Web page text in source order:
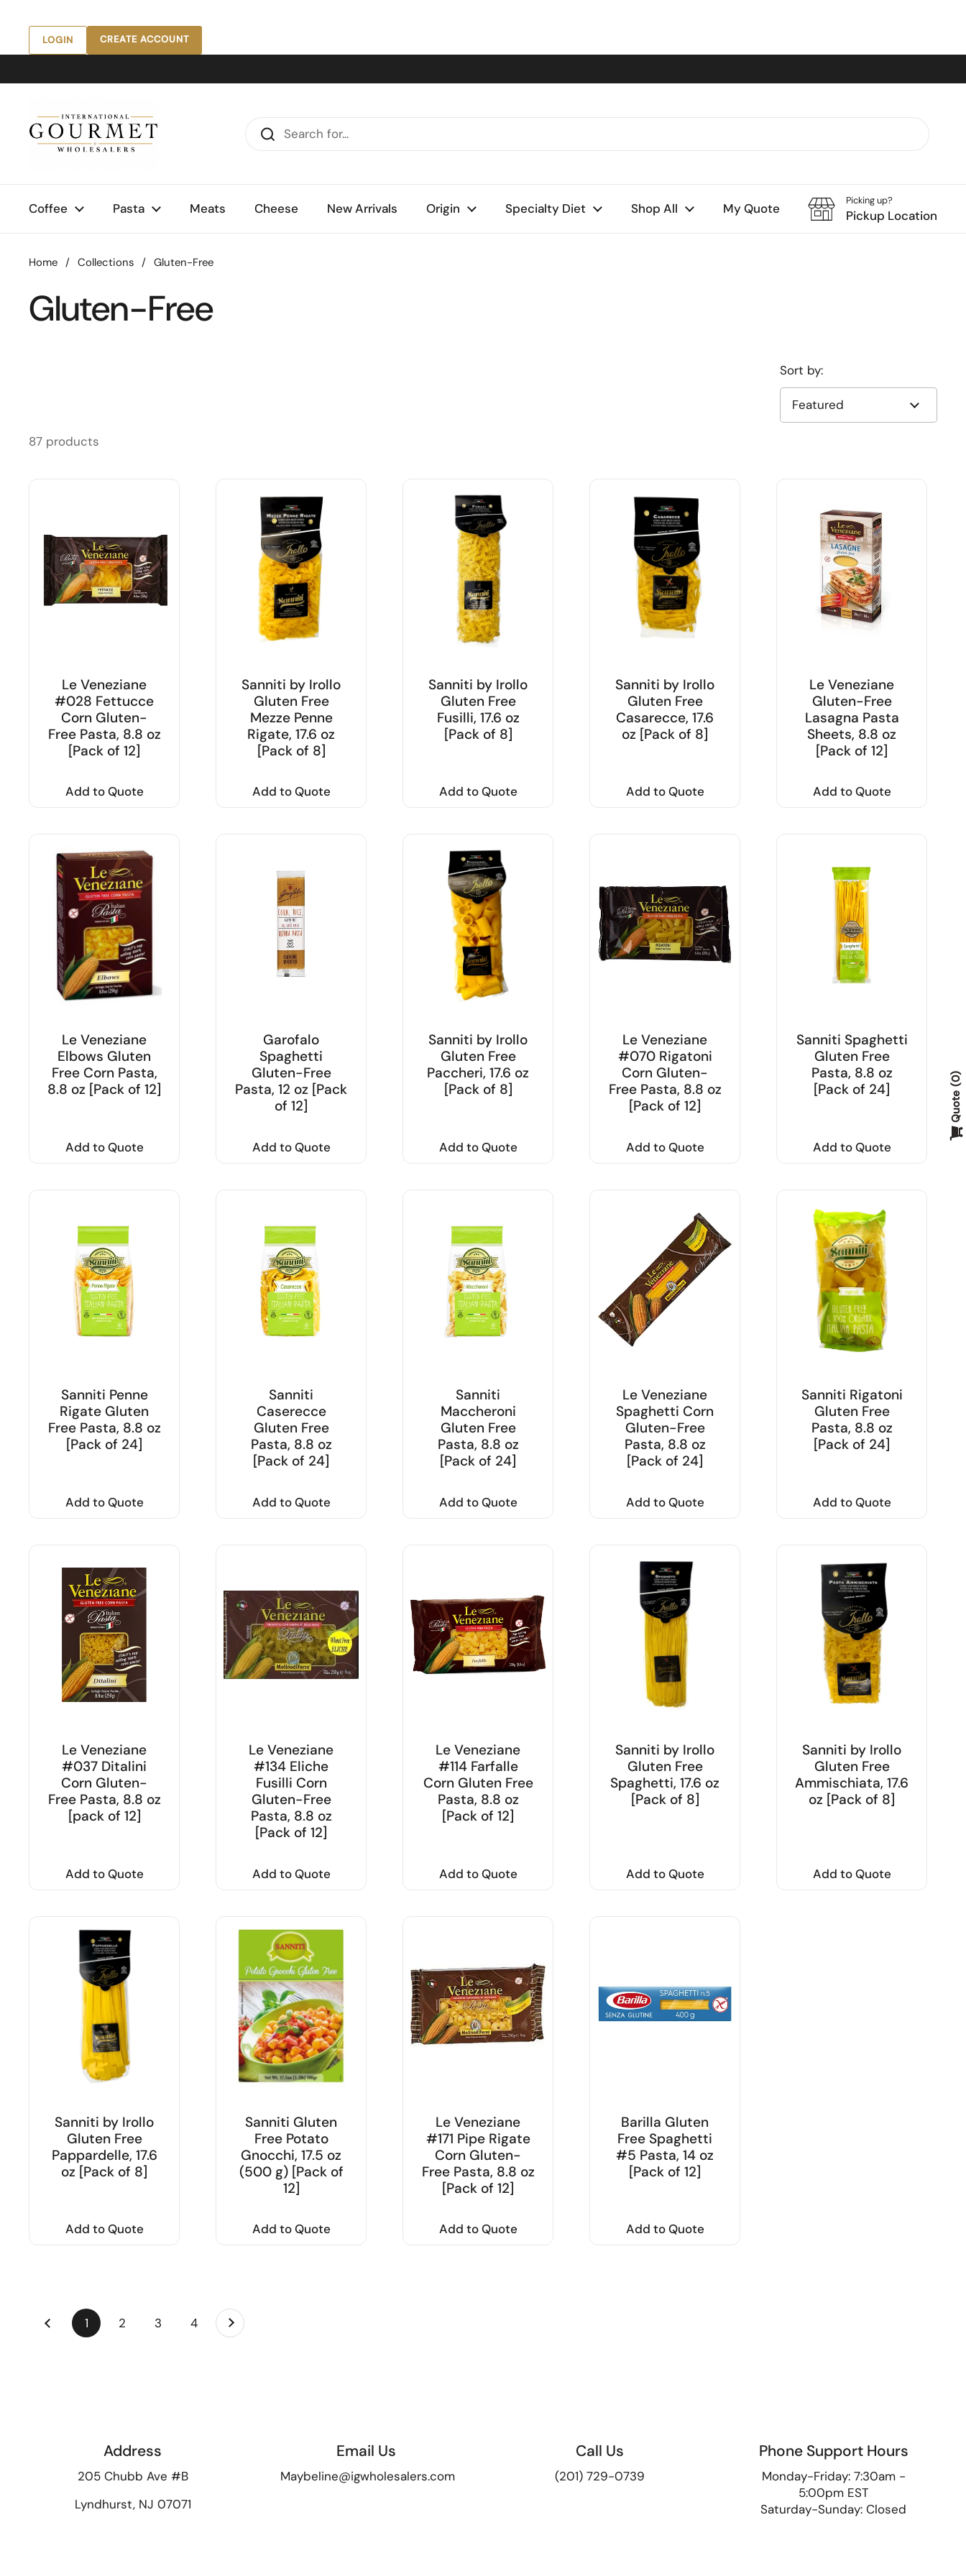
Skip to content
LOGIN CREATE ACCOUNT
Coffee Pasta Meats Cheese New Arrivals Origin Specialty Diet Shop All My Quote
Picking up?
Pickup Location
Home / Collections / Gluten-Free
Gluten-Free
Sort by:
87 products
Le Veneziane
#028 Fettucce
Corn Gluten-
Free Pasta, 8.8 oz
[Pack of 12]
Add to Quote
Sanniti by Irollo
Gluten Free
Mezze Penne
Rigate, 17.6 oz
[Pack of 8]
Add to Quote
Sanniti by Irollo
Gluten Free
Fusilli, 17.6 oz
[Pack of 8]
Add to Quote
Sanniti by Irollo
Gluten Free
Casarecce, 17.6
oz [Pack of 8]
Add to Quote
Le Veneziane
Gluten-Free
Lasagna Pasta
Sheets, 8.8 oz
[Pack of 12]
Add to Quote
Le Veneziane
Elbows Gluten
Free Corn Pasta,
8.8 oz [Pack of 12]
Add to Quote
Garofalo
Spaghetti
Gluten-Free
Pasta, 12 oz [Pack
of 12]
Add to Quote
Sanniti by Irollo
Gluten Free
Paccheri, 17.6 oz
[Pack of 8]
Add to Quote
Le Veneziane
#070 Rigatoni
Corn Gluten-
Free Pasta, 8.8 oz
[Pack of 12]
Add to Quote
Sanniti Spaghetti
Gluten Free
Pasta, 8.8 oz
[Pack of 24]
Add to Quote
Sanniti Penne
Rigate Gluten
Free Pasta, 8.8 oz
[Pack of 24]
Add to Quote
Sanniti
Caserecce
Gluten Free
Pasta, 8.8 oz
[Pack of 24]
Add to Quote
Sanniti
Maccheroni
Gluten Free
Pasta, 8.8 oz
[Pack of 24]
Add to Quote
Le Veneziane
Spaghetti Corn
Gluten-Free
Pasta, 8.8 oz
[Pack of 24]
Add to Quote
Sanniti Rigatoni
Gluten Free
Pasta, 8.8 oz
[Pack of 24]
Add to Quote
Le Veneziane
#037 Ditalini
Corn Gluten-
Free Pasta, 8.8 oz
[pack of 12]
Add to Quote
Le Veneziane
#134 Eliche
Fusilli Corn
Gluten-Free
Pasta, 8.8 oz
[Pack of 12]
Add to Quote
Le Veneziane
#114 Farfalle
Corn Gluten Free
Pasta, 8.8 oz
[Pack of 12]
Add to Quote
Sanniti by Irollo
Gluten Free
Spaghetti, 17.6 oz
[Pack of 8]
Add to Quote
Sanniti by Irollo
Gluten Free
Ammischiata, 17.6
oz [Pack of 8]
Add to Quote
Sanniti by Irollo
Gluten Free
Pappardelle, 17.6
oz [Pack of 8]
Add to Quote
Sanniti Gluten
Free Potato
Gnocchi, 17.5 oz
(500 g) [Pack of
12]
Add to Quote
Le Veneziane
#171 Pipe Rigate
Corn Gluten-
Free Pasta, 8.8 oz
[Pack of 12]
Add to Quote
Barilla Gluten
Free Spaghetti
#5 Pasta, 14 oz
[Pack of 12]
Add to Quote
Previous page
1 page
2 page
3 page
4 Next
Address
205 Chubb Ave #B
Lyndhurst, NJ 07071
Email Us
Maybeline@igwholesalers.com
Call Us
(201) 729-0739
Phone Support Hours
Monday-Friday: 7:30am -
5:00pm EST
Saturday-Sunday: Closed
Quote
0